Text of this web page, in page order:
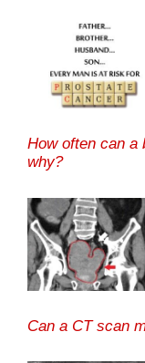
How often can a
why?
Can a CT scan